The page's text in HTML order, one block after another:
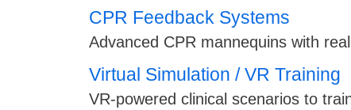
CPR Feedback Systems
Advanced CPR mannequins with
Virtual Simulation / VR Training
VR-powered clinical scenarios to